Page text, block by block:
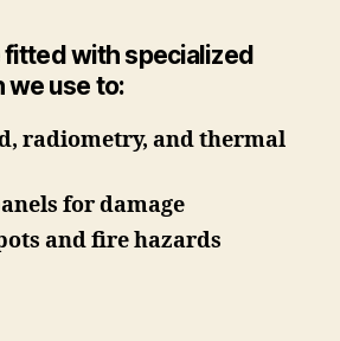
fitted with specialized
we use to:
radiometry, and thermal
for damage
and fire hazards